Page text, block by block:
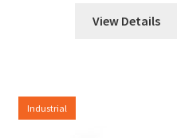
View Details
Industrial